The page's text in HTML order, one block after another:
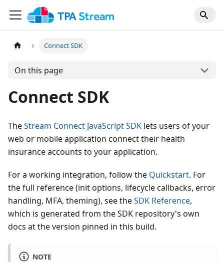
Connect SDK
On this page
Connect SDK
TheStream Connect JavaScript SDK lets users of your
web or mobile application connect their health
insurance accounts to your application.
For a working integration, follow the Quickstart. For
the full reference (init options, lifecycle callbacks, error
handling, MFA, theming), see theSDK Reference,
which is generated from the SDK repository's own
docs at the version pinned in this build.
NOTE